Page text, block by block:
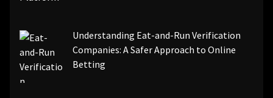
Understanding Eat-and-Run Verification
Companies: A Safer Approach to Online
Betting